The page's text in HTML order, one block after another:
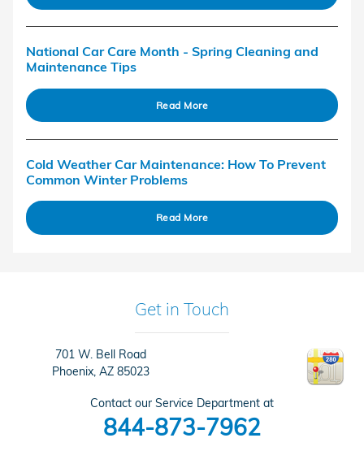
National Car Care Month - Spring Cleaning and
Maintenance Tips
Read More
Cold Weather Car Maintenance: How To Prevent
Common Winter Problems
Read More
Get in Touch
701 W. Bell Road
Phoenix, AZ 85023
Contact our Service Department at
844-873-7962